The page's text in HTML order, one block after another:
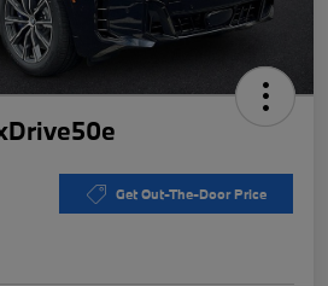
Get Out-The-Door Price